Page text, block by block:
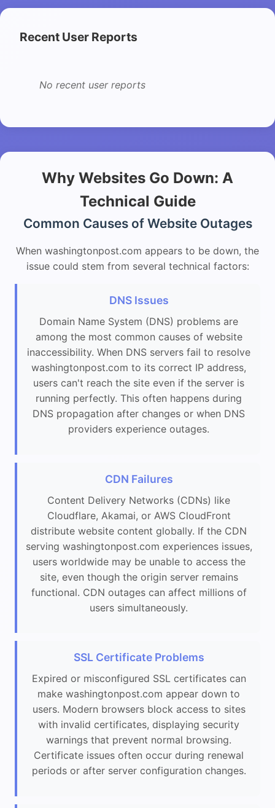
Recent User Reports
No recent user reports
Why Websites Go Down: A
Technical Guide
Common Causes of Website Outages
When washingtonpost.com appears to be down, the
issue could stem from several technical factors:
DNS Issues
Domain Name System (DNS) problems are
among the most common causes of website
inaccessibility. When DNS servers fail to resolve
washingtonpost.com to its correct IP address,
users can't reach the site even if the server is
running perfectly. This often happens during
DNS propagation after changes or when DNS
providers experience outages.
CDN Failures
Content Delivery Networks (CDNs) like
Cloudflare, Akamai, or AWS CloudFront
distribute website content globally. If the CDN
serving washingtonpost.com experiences issues,
users worldwide may be unable to access the
site, even though the origin server remains
functional. CDN outages can affect millions of
users simultaneously.
SSL Certificate Problems
Expired or misconfigured SSL certificates can
make washingtonpost.com appear down to
users. Modern browsers block access to sites
with invalid certificates, displaying security
warnings that prevent normal browsing.
Certificate issues often occur during renewal
periods or after server configuration changes.